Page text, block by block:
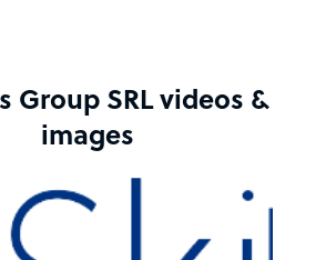
Group SRL videos &
images